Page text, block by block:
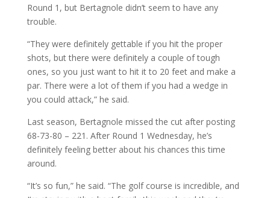
Round 1, but Bertagnole didn’t seem to have any
trouble.
“They were definitely gettable if you hit the proper
shots, but there were definitely a couple of tough
ones, so you just want to hit it to 20 feet and make a
par. There were a lot of them if you had a wedge in
you could attack,” he said.
Last season, Bertagnole missed the cut after posting
68-73-80 – 221. After Round 1 Wednesday, he’s
definitely feeling better about his chances this time
around.
“It’s so fun,” he said. “The golf course is incredible, and